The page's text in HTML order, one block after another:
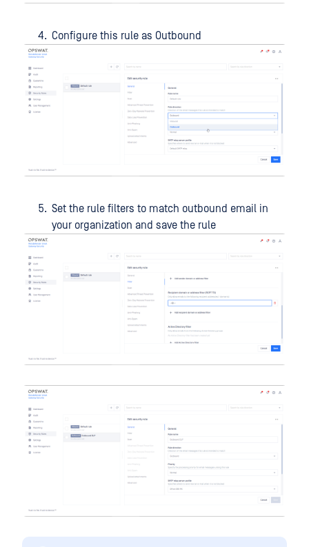
Configure this rule as Outbound
Set the rule filters to match outbound email in
your organization and save the rule